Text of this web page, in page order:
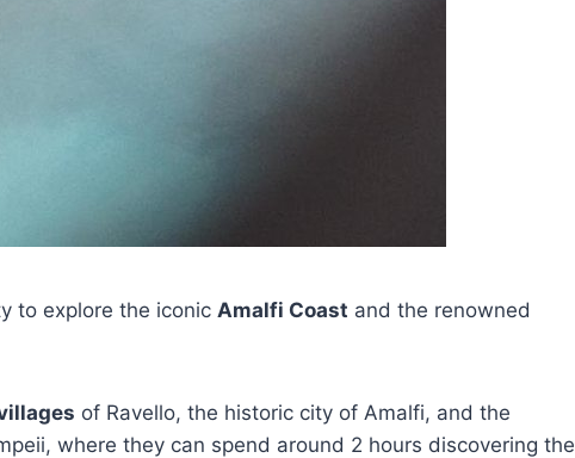
to explore the iconic Amalfi Coast and the renowned
of Ravello, the historic city of Amalfi, and the
where they can spend around 2 hours discovering the